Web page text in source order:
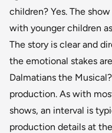
children? Yes. The
with younger children
The story is clear and
the emotional stakes
Dalmatians the
production. As with
shows, an interval is
production details at